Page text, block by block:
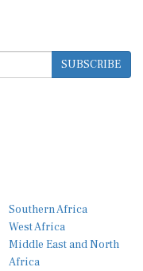
SUBSCRIBE
Southern Africa
West Africa
Middle East and North
Africa